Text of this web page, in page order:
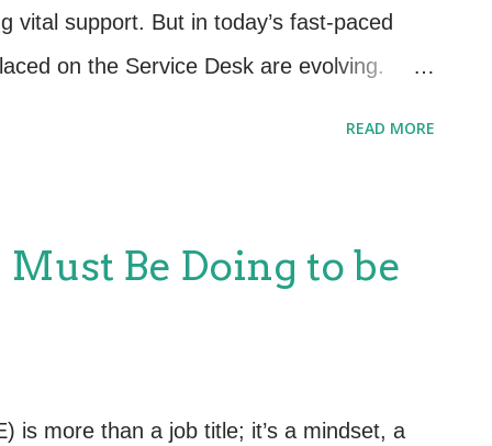
Management Evaluation and
processes hel...
vital support. But in today’s fast-paced
on the Service Desk are evolving.
you modernize and thrive. 💡 1. Shift from
ITIL 4 encourages us to think in terms
adherence. The Service Desk isn’t
a central role in delivering value to users
READ MORE
Must Be Doing to be
is more than a job title; it’s a mindset, a